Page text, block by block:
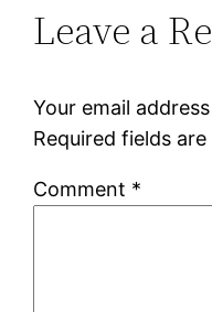
Leave a
Your email
Required fields
Comment *